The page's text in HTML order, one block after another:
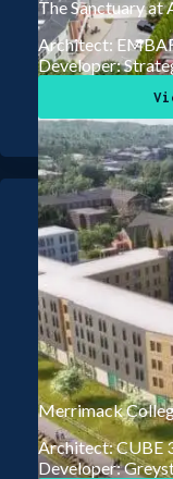
The Sanctuary at
Architect:
Developer:
Merrimack
Architect: CUBE
Developer: